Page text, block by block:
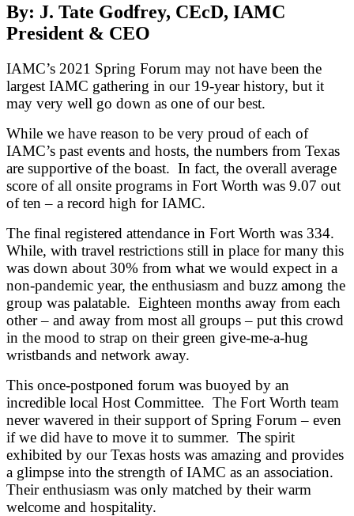
By: J. Tate Godfrey, CEcD, IAMC
President & CEO
IAMC’s 2021 Spring Forum may not have been the
largest IAMC gathering in our 19-year history, but it
may very well go down as one of our best.
While we have reason to be very proud of each of
IAMC’s past events and hosts, the numbers from Texas
are supportive of the boast. In fact, the overall average
score of all onsite programs in Fort Worth was 9.07 out
of ten – a record high for IAMC.
The final registered attendance in Fort Worth was 334.
While, with travel restrictions still in place for many this
was down about 30% from what we would expect in a
non-pandemic year, the enthusiasm and buzz among the
group was palatable. Eighteen months away from each
other – and away from most all groups – put this crowd
in the mood to strap on their green give-me-a-hug
wristbands and network away.
This once-postponed forum was buoyed by an
incredible local Host Committee. The Fort Worth team
never wavered in their support of Spring Forum – even
if we did have to move it to summer. The spirit
exhibited by our Texas hosts was amazing and provides
a glimpse into the strength of IAMC as an association.
Their enthusiasm was only matched by their warm
welcome and hospitality.